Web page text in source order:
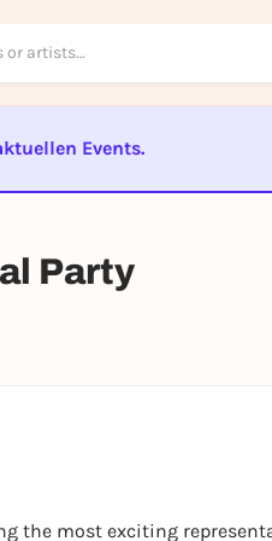
Events.
Party
the most exciting